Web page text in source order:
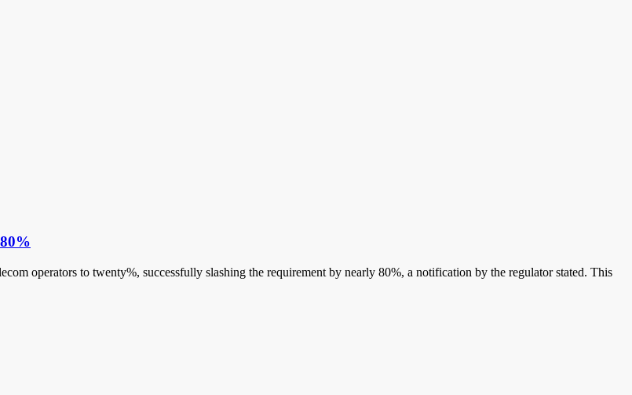
operators to twenty%, successfully slashing the requirement by nearly 80%, a notification by the regulator stated. This